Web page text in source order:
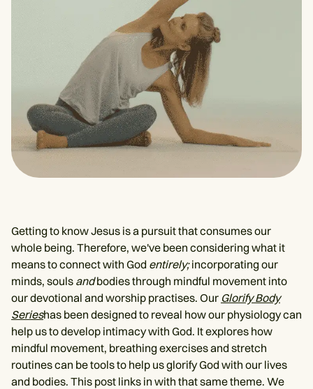
Getting to know Jesus is a pursuit that consumes our
whole being. Therefore, we've been considering what it
means to connect with God entirely;incorporating our
minds, souls andbodies through mindful movement into
our devotional and worship practises. Our Glorify Body
Serieshas been designed to reveal how our physiology can
help us to develop intimacy with God. It explores how
mindful movement, breathing exercises and stretch
routines can be tools to help us glorify God with our lives
and bodies. This post links in with that same theme. We